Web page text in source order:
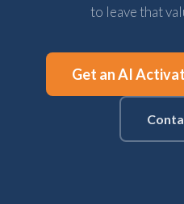
to leave that
Get an AI